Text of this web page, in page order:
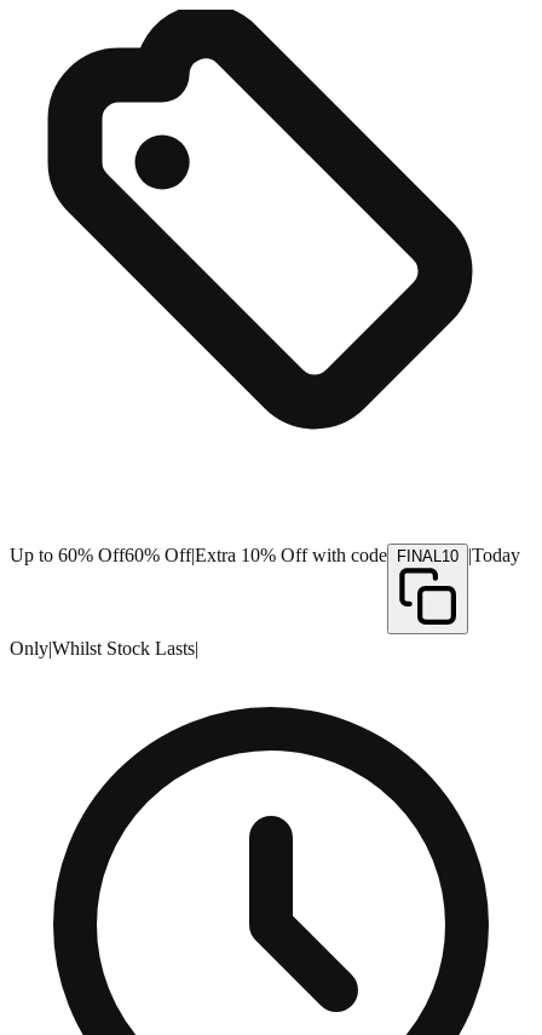
Up to 60% Off60% Off|Extra 10% Off with code FINAL10 |Today
Only|Whilst Stock Lasts|